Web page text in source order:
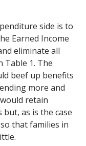
side is to
Earned Income
eliminate all
Table 1. The
beef up benefits
more and
retain
as is the case
that families in